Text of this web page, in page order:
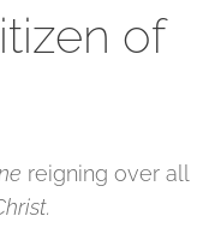
of
reigning over all